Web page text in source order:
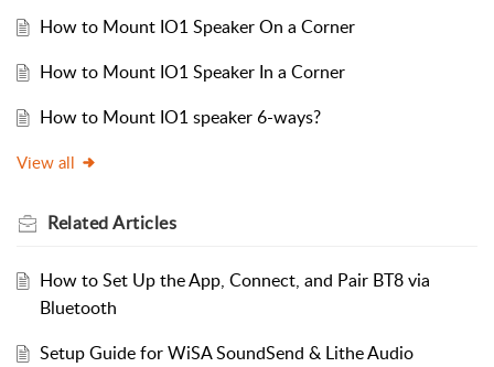
How to Mount IO1 Speaker On a Corner
How to Mount IO1 Speaker In a Corner
How to Mount IO1 speaker 6-ways?
View all
RelatedArticles
How to Set Up the App, Connect, and Pair BT8 via
Bluetooth
Setup Guide for WiSA SoundSend & Lithe Audio